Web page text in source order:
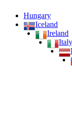
Hungary
Iceland
Ireland
Italy